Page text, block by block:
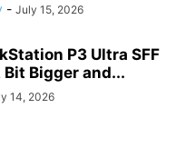
- July 15, 2026
P3 Ultra SFF
Bit Bigger and...
14, 2026